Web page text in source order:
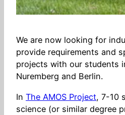
We are now looking for
provide requirements and
projects with our students
Nuremberg and Berlin.
In The AMOS Project, 7-10
science (or similar degree